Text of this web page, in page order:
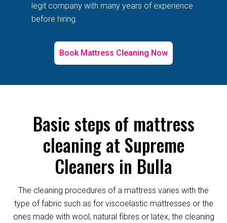
legit company with many years of experience
before hiring.
Book Mattress Cleaning Now
Basic steps of mattress
cleaning at Supreme
Cleaners in Bulla
The cleaning procedures of a mattress varies with the
type of fabric such as for viscoelastic mattresses or the
ones made with wool, natural fibres or latex, the cleaning